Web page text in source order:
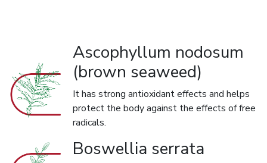
Ascophyllum nodosum
(brown seaweed)
It has strong antioxidant effects and helps
protect the body against the effects of free
radicals.
Boswellia serrata